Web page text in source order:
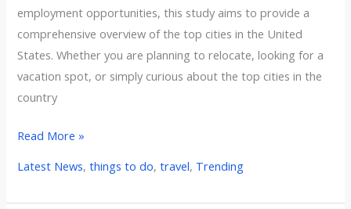
employment opportunities, this study aims to provide a
comprehensive overview of the top cities in the United
States. Whether you are planning to relocate, looking for a
vacation spot, or simply curious about the top cities in the
country
Read More »
Latest News,things to do,travel, Trending